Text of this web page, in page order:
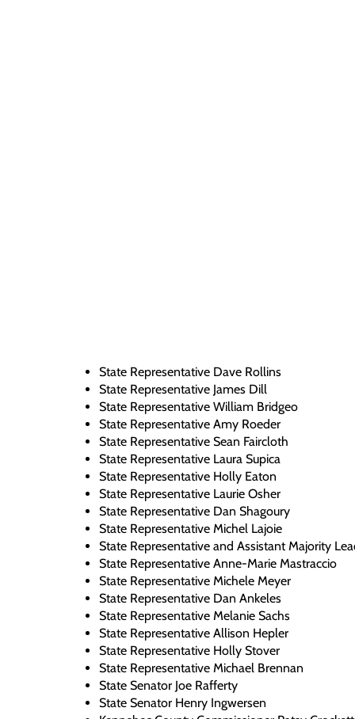
State Representative Dave Rollins
State Representative James Dill
State Representative William Bridgeo
State Representative Amy Roeder
State Representative Sean Faircloth
State Representative Laura Supica
State Representative Holly Eaton
State Representative Laurie Osher
State Representative Dan Shagoury
State Representative Michel Lajoie
State Representative and Assistant Majority
State Representative Anne-Marie Mastraccio
State Representative Michele Meyer
State Representative Dan Ankeles
State Representative Melanie Sachs
State Representative Allison Hepler
State Representative Holly Stover
State Representative Michael Brennan
State Senator Joe Rafferty
State Senator Henry Ingwersen